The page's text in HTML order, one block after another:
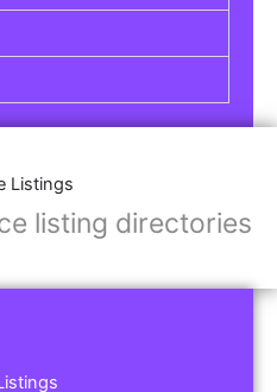
Listings
listing directories